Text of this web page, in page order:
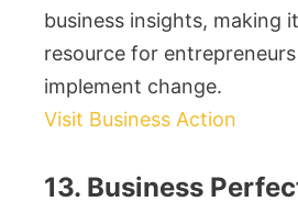
business insights, making
resource for
implement change.
Visit Business Action
13. Business